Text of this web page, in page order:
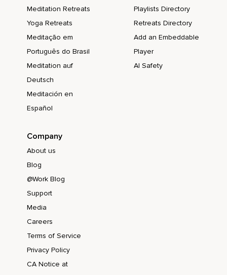
Meditation Retreats
Yoga Retreats
Meditação em
Português do Brasil
Meditation auf
Deutsch
Meditación en
Español
Playlists Directory
Retreats Directory
Add an Embeddable
Player
AI Safety
Company
About us
Blog
@Work Blog
Support
Media
Careers
Terms of Service
Privacy Policy
CA Notice at